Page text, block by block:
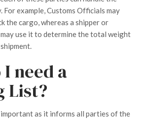
For example, Customs Officials may
the cargo, whereas a shipper or
use it to determine the total weight
need a
List?
as it informs all parties of the